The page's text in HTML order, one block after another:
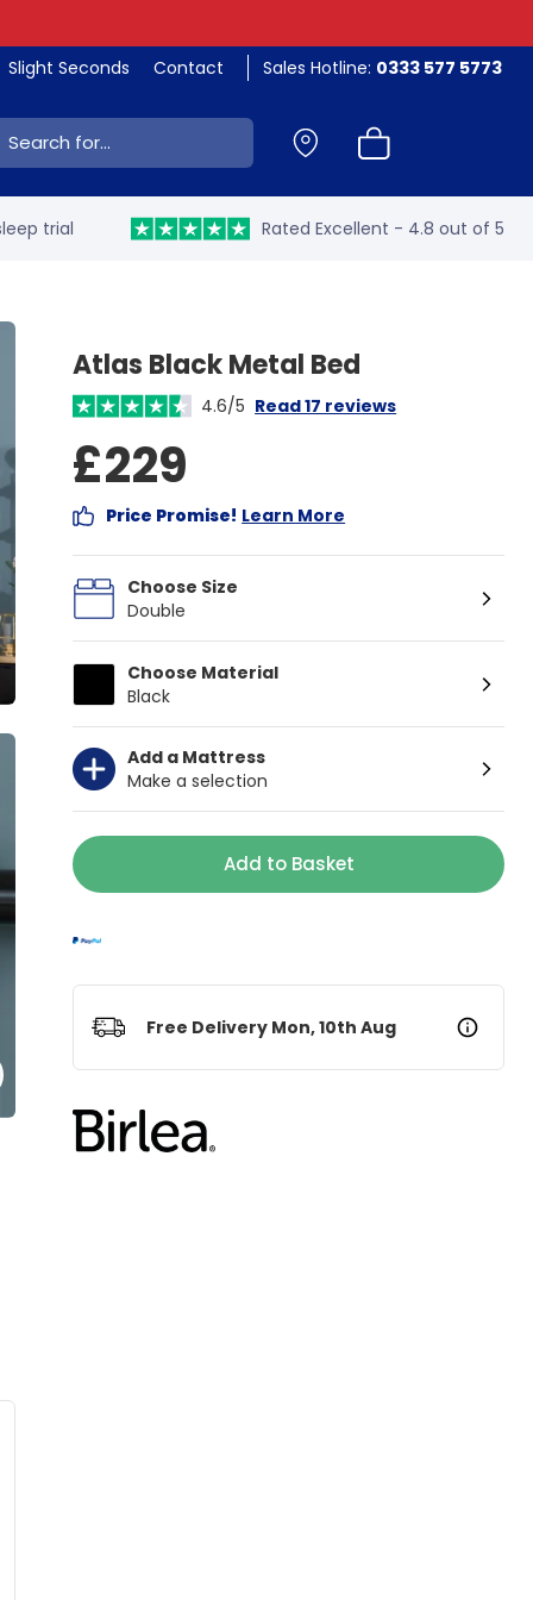
Slight Seconds Contact Sales Hotline: 0333 577 5773
trial Rated Excellent - 4.8 out of 5
Atlas Black Metal Bed
4.6/5 Read 17 reviews
£229
Price Promise! Learn More
Choose Size
Double
Choose Material
Black
Add a Mattress
Make a selection
Add to Basket
Free Delivery Mon, 10th Aug